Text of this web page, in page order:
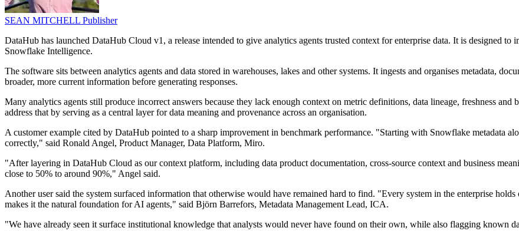
SEAN MITCHELL Publisher
DataHub has launched DataHub Cloud v1, a release intended to give analytics agents trusted context for enterprise data. It is designed
Snowflake Intelligence.
The software sits between analytics agents and data stored in warehouses, lakes and other systems. It ingests and organises metadata,
broader, more current information before generating responses.
Many analytics agents still produce incorrect answers because they lack enough context on metric definitions, data lineage, freshness
address that by serving as a central layer for data meaning and provenance across an organisation.
A customer example cited by DataHub pointed to a sharp improvement in benchmark performance. "Starting with Snowflake metadata
correctly," said Ronald Angel, Product Manager, Data Platform, Miro.
"After layering in DataHub Cloud as our context platform, including data product documentation, cross-source context and business
close to 50% to around 90%," Angel said.
Another user said the system surfaced information that otherwise would have remained hard to find. "Every system in the enterprise
makes it the natural foundation for AI agents," said Björn Barrefors, Metadata Management Lead, ICA.
"We have already seen it surface institutional knowledge that analysts would never have found on their own, while also flagging known